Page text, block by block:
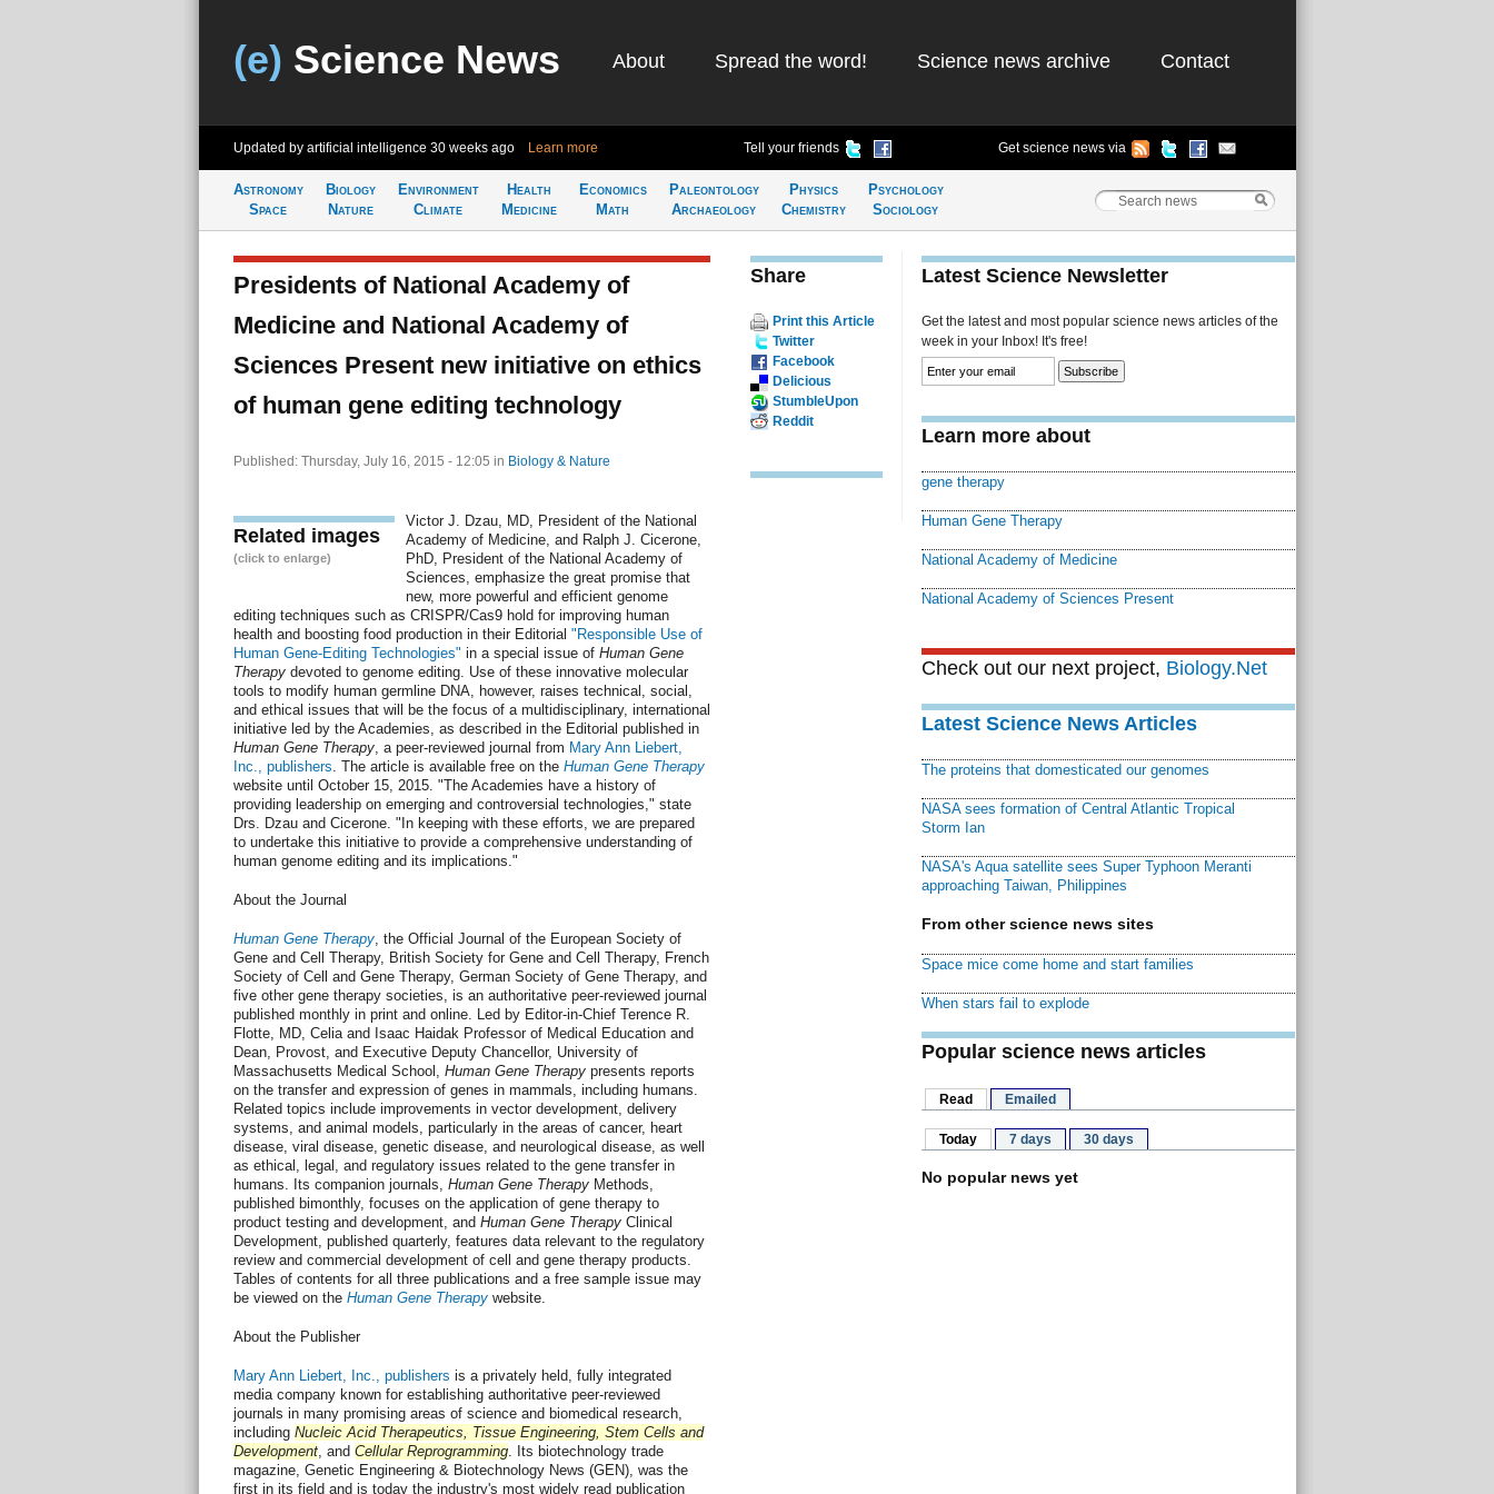
(e) Science News About Spread the word! Science news archive Contact
Updated by artificial intelligence 30 weeks ago Learn more Tell your friends Get science news via
Astronomy
Space
Biology
Nature
Environment
Climate
Health
Medicine
Economics
Math
Paleontology
Archaeology
Physics
Chemistry
Psychology
Sociology
Presidents of National Academy of
Medicine and National Academy of
Sciences Present new initiative on ethics
of human gene editing technology
Published: Thursday, July 16, 2015 - 12:05 in Biology & Nature
Related images
(click to enlarge)
Victor J. Dzau, MD, President of the National
Academy of Medicine, and Ralph J. Cicerone,
PhD, President of the National Academy of
Sciences, emphasize the great promise that
new, more powerful and efficient genome
editing techniques such as CRISPR/Cas9 hold for improving human
health and boosting food production in their Editorial "Responsible Use of
Human Gene-Editing Technologies" in a special issue of Human Gene
Therapydevoted to genome editing. Use of these innovative molecular
tools to modify human germline DNA, however, raises technical, social,
and ethical issues that will be the focus of a multidisciplinary, international
initiative led by the Academies, as described in the Editorial published in
Human Gene Therapy, a peer-reviewed journal from Mary Ann Liebert,
Inc., publishers. The article is available free on the Human Gene Therapy
website until October 15, 2015. "The Academies have a history of
providing leadership on emerging and controversial technologies," state
Drs. Dzau and Cicerone. "In keeping with these efforts, we are prepared
to undertake this initiative to provide a comprehensive understanding of
human genome editing and its implications."
About the Journal
Human Gene Therapy, the Official Journal of the European Society of
Gene and Cell Therapy, British Society for Gene and Cell Therapy, French
Society of Cell and Gene Therapy, German Society of Gene Therapy, and
five other gene therapy societies, is an authoritative peer-reviewed journal
published monthly in print and online. Led by Editor-in-Chief Terence R.
Flotte, MD, Celia and Isaac Haidak Professor of Medical Education and
Dean, Provost, and Executive Deputy Chancellor, University of
Massachusetts Medical School, Human Gene Therapypresents reports
on the transfer and expression of genes in mammals, including humans.
Related topics include improvements in vector development, delivery
systems, and animal models, particularly in the areas of cancer, heart
disease, viral disease, genetic disease, and neurological disease, as well
as ethical, legal, and regulatory issues related to the gene transfer in
humans. Its companion journals, Human Gene TherapyMethods,
published bimonthly, focuses on the application of gene therapy to
product testing and development, and Human Gene TherapyClinical
Development, published quarterly, features data relevant to the regulatory
review and commercial development of cell and gene therapy products.
Tables of contents for all three publications and a free sample issue may
be viewed on the Human Gene Therapywebsite.
About the Publisher
Mary Ann Liebert, Inc., publishers is a privately held, fully integrated
media company known for establishing authoritative peer-reviewed
journals in many promising areas of science and biomedical research,
including Nucleic Acid Therapeutics, Tissue Engineering, Stem Cells and
Development, and Cellular Reprogramming. Its biotechnology trade
magazine, Genetic Engineering & Biotechnology News (GEN), was the
first in its field and is today the industry's most widely read publication
Share
Print this Article
Twitter
Facebook
Delicious
StumbleUpon
Reddit
Latest Science Newsletter
Get the latest and most popular science news articles of the
week in your Inbox! It's free!
Learn more about
gene therapy
Human Gene Therapy
National Academy of Medicine
National Academy of Sciences Present
Check out our next project, Biology.Net
Latest Science News Articles
The proteins that domesticated our genomes
NASA sees formation of Central Atlantic Tropical
Storm Ian
NASA's Aqua satellite sees Super Typhoon Meranti
approaching Taiwan, Philippines
From other science news sites
Space mice come home and start families
When stars fail to explode
Popular science news articles
Read Emailed
Today 7 days 30 days
No popular news yet